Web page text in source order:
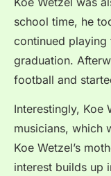
school time, he
continued
graduation.
football and
Interestingly, Koe
musicians, which
Koe Wetzel’s
interest builds up